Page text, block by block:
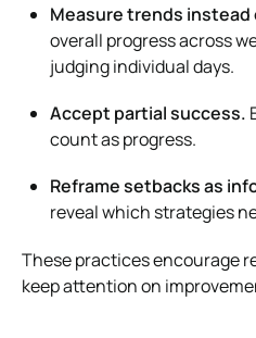
Measure trends instead
overall progress across
judging individual days.
Accept partial success.
count as progress.
Reframe setbacks as
reveal which strategies
These practices encourage
keep attention on